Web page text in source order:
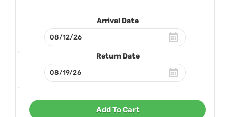
Arrival Date
Return Date
Add To Cart